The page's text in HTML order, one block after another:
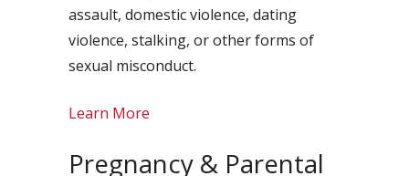
assault, domestic violence, dating
violence, stalking, or other forms of
sexual misconduct.
Learn More
Pregnancy & Parental